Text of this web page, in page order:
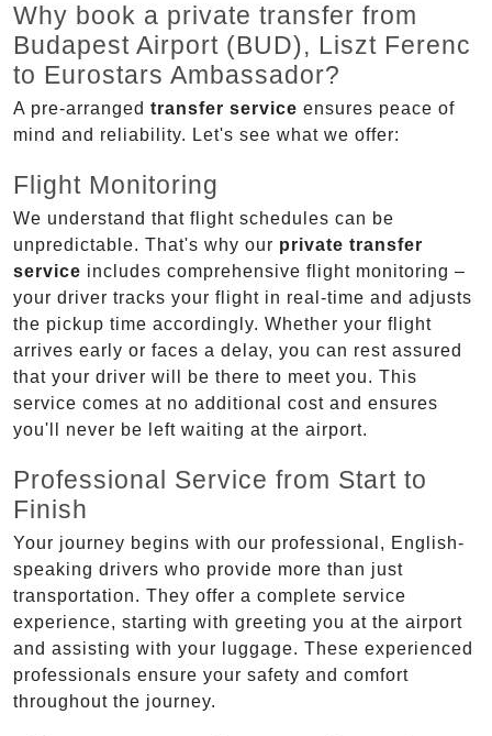
Why book a private transfer from
Budapest Airport (BUD), Liszt Ferenc
to Eurostars Ambassador?
A pre-arranged transfer service ensures peace of
mind and reliability. Let's see what we offer:
Flight Monitoring
We understand that flight schedules can be
unpredictable. That's why our private transfer
service includes comprehensive flight monitoring –
your driver tracks your flight in real-time and adjusts
the pickup time accordingly. Whether your flight
arrives early or faces a delay, you can rest assured
that your driver will be there to meet you. This
service comes at no additional cost and ensures
you'll never be left waiting at the airport.
Professional Service from Start to
Finish
Your journey begins with our professional, English-
speaking drivers who provide more than just
transportation. They offer a complete service
experience, starting with greeting you at the airport
and assisting with your luggage. These experienced
professionals ensure your safety and comfort
throughout the journey.